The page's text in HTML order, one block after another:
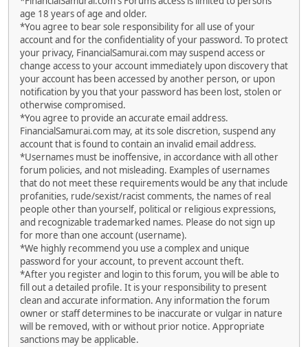
age 18 years of age and older.
*You agree to bear sole responsibility for all use of your
account and for the confidentiality of your password. To protect
your privacy, FinancialSamurai.com may suspend access or
change access to your account immediately upon discovery that
your account has been accessed by another person, or upon
notification by you that your password has been lost, stolen or
otherwise compromised.
*You agree to provide an accurate email address.
FinancialSamurai.com may, at its sole discretion, suspend any
account that is found to contain an invalid email address.
*Usernames must be inoffensive, in accordance with all other
forum policies, and not misleading. Examples of usernames
that do not meet these requirements would be any that include
profanities, rude/sexist/racist comments, the names of real
people other than yourself, political or religious expressions,
and recognizable trademarked names. Please do not sign up
for more than one account (username).
*We highly recommend you use a complex and unique
password for your account, to prevent account theft.
*After you register and login to this forum, you will be able to
fill out a detailed profile. It is your responsibility to present
clean and accurate information. Any information the forum
owner or staff determines to be inaccurate or vulgar in nature
will be removed, with or without prior notice. Appropriate
sanctions may be applicable.